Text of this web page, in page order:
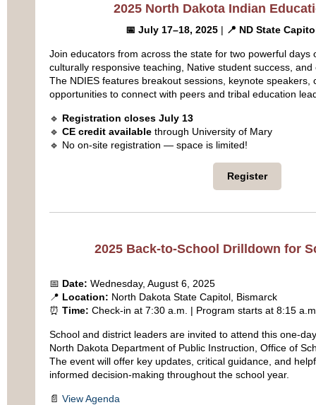
2025 North Dakota Indian
📅 July 17–18, 2025 | 📍 ND State
Join educators from across the state for two powerful days
culturally responsive teaching, Native student success,
The NDIES features breakout sessions, keynote speakers,
opportunities to connect with peers and tribal education
🔹 Registration closes July 13
🔹 CE credit availablethrough University of Mary
🔹 No on-site registration — space is limited!
Register
2025 Back-to-School Drilldown for
📅 Date: Wednesday, August 6, 2025
📍 Location: North Dakota State Capitol, Bismarck
⏰ Time: Check-in at 7:30 a.m. | Program starts at 8:15
School and district leaders are invited to attend this one-
North Dakota Department of Public Instruction, Office of
The event will offer key updates, critical guidance, and
informed decision-making throughout the school year.
📄 View Agenda